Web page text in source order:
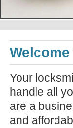
Your
handle all
are a
and